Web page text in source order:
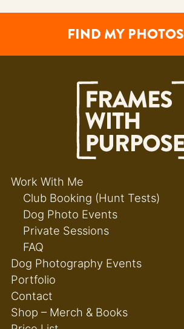
FIND MY PHOTOS
Work With Me
Club Booking (Hunt Tests)
Dog Photo Events
Private Sessions
FAQ
Dog Photography Events
Portfolio
Contact
Shop – Merch & Books